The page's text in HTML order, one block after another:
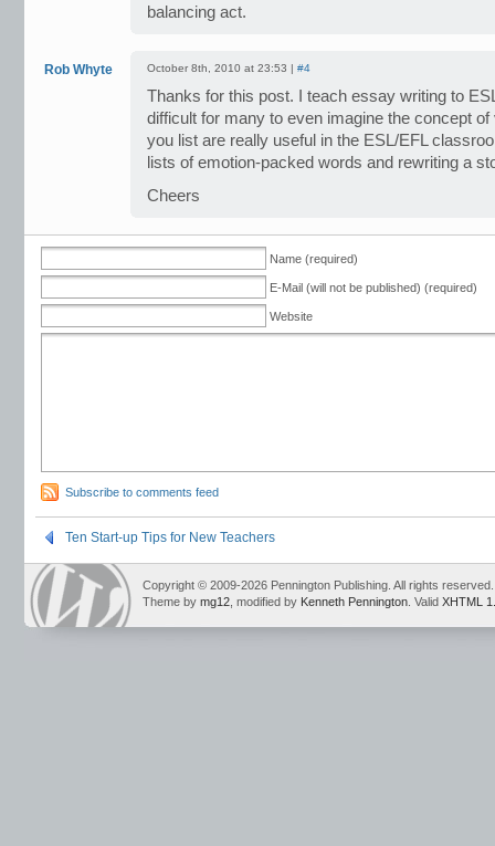
balancing act.
Rob Whyte October 8th, 2010 at 23:53 | #4
Thanks for this post. I teach essay writing to
difficult for many to even imagine the concept
you list are really useful in the ESL/EFL
lists of emotion-packed words and rewriting a
Cheers
Name (required)
E-Mail (will not be published) (required)
Website
Subscribe to comments feed
Ten Start-up Tips for New Teachers
Copyright © 2009-2026 Pennington Publishing. All rights reserved.
Theme by mg12 , modified by Kenneth Pennington . Valid XHTML